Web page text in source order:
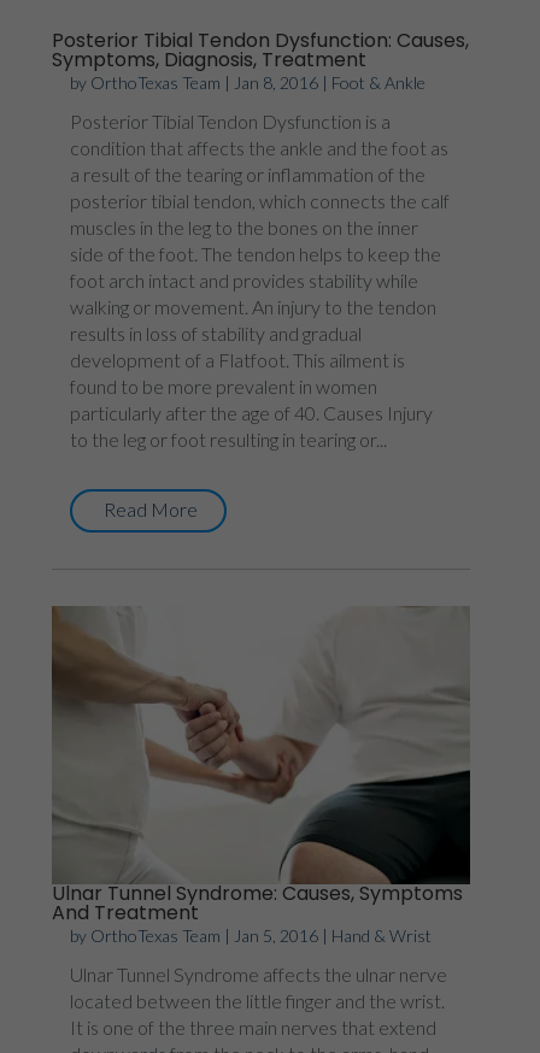
Posterior Tibial Tendon Dysfunction: Causes,
Symptoms, Diagnosis, Treatment
by OrthoTexas Team | Jan 8, 2016 | Foot & Ankle
Posterior Tibial Tendon Dysfunction is a
condition that affects the ankle and the foot as
a result of the tearing or inflammation of the
posterior tibial tendon, which connects the calf
muscles in the leg to the bones on the inner
side of the foot. The tendon helps to keep the
foot arch intact and provides stability while
walking or movement. An injury to the tendon
results in loss of stability and gradual
development of a Flatfoot. This ailment is
found to be more prevalent in women
particularly after the age of 40. Causes Injury
to the leg or foot resulting in tearing or...
Read More
Ulnar Tunnel Syndrome: Causes, Symptoms
And Treatment
by OrthoTexas Team | Jan 5, 2016 | Hand & Wrist
Ulnar Tunnel Syndrome affects the ulnar nerve
located between the little finger and the wrist.
It is one of the three main nerves that extend